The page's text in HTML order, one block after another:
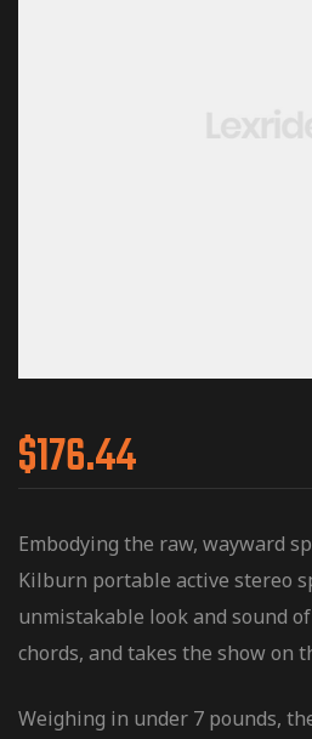
$176.44
Embodying the raw, wayward
Kilburn portable active stereo
unmistakable look and sound
chords, and takes the show on
Weighing in under 7 pounds,